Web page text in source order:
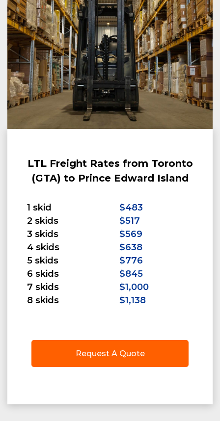
LTL Freight Rates from Toronto
(GTA) to Prince Edward Island
1 skid
$483
2 skids
$517
3 skids
$569
4 skids
$638
5 skids
$776
6 skids
$845
7 skids
$1,000
8 skids
$1,138
Request A Quote